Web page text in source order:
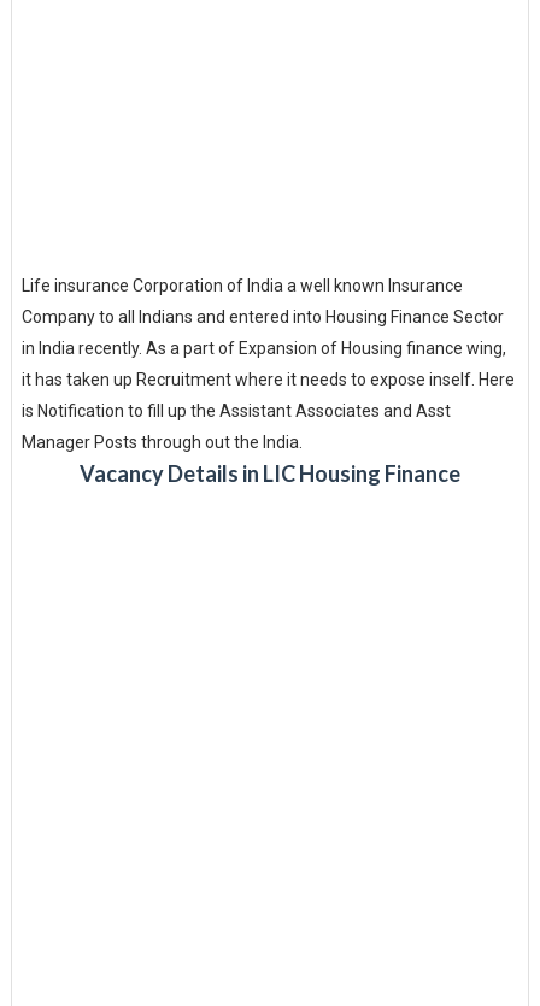
Life insurance Corporation of India a well known Insurance
Company to all Indians and entered into Housing Finance Sector
in India recently. As a part of Expansion of Housing finance wing,
it has taken up Recruitment where it needs to expose inself. Here
is Notification to fill up the Assistant Associates and Asst
Manager Posts through out the India.
Vacancy Details in LIC Housing Finance